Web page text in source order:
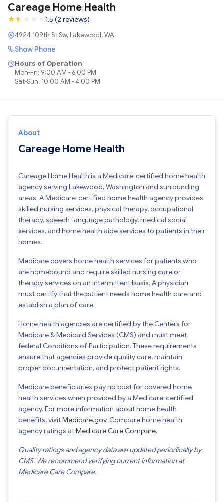
Careage Home Health
★★
★ 1.5 (2 reviews)
4924 109th St Sw, Lakewood, WA
Show Phone
Hours of Operation
Mon-Fri: 9:00 AM - 6:00 PM
Sat-Sun: 10:00 AM - 4:00 PM
About
Careage Home Health
Careage Home Health is a Medicare-certified home health
agency serving Lakewood, Washington and surrounding
areas. A Medicare-certified home health agency provides
skilled nursing services, physical therapy, occupational
therapy, speech-language pathology, medical social
services, and home health aide services to patients in their
homes.
Medicare covers home health services for patients who
are homebound and require skilled nursing care or
therapy services on an intermittent basis. A physician
must certify that the patient needs home health care and
establish a plan of care.
Home health agencies are certified by the Centers for
Medicare & Medicaid Services (CMS) and must meet
federal Conditions of Participation. These requirements
ensure that agencies provide quality care, maintain
proper documentation, and protect patient rights.
Medicare beneficiaries pay no cost for covered home
health services when provided by a Medicare-certified
agency. For more information about home health
benefits, visitMedicare.gov. Compare home health
agency ratings atMedicare Care Compare.
Quality ratings and agency data are updated periodically by
CMS. We recommend verifying current information at
Medicare Care Compare.